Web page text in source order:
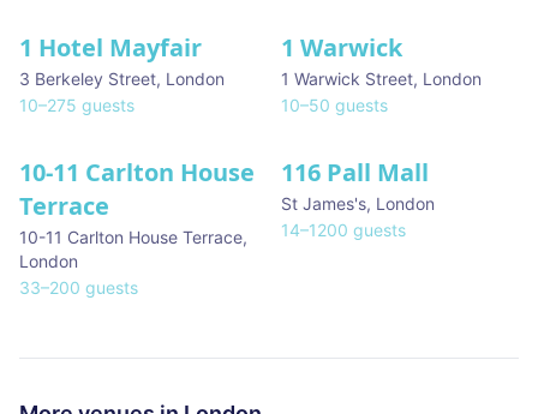
★ We Love
1 Hotel Mayfair
3 Berkeley Street, London
10–275 guests
1 Warwick
1 Warwick Street, London
10–50 guests
10-11 Carlton House
Terrace
10-11 Carlton House Terrace,
London
33–200 guests
★ We Love
116 Pall Mall
St James's, London
14–1200 guests